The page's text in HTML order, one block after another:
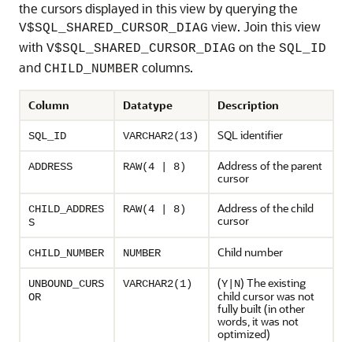
the cursors displayed in this view by querying the
V$SQL_SHARED_CURSOR_DIAG view. Join this view
with V$SQL_SHARED_CURSOR_DIAG on the SQL_ID
and CHILD_NUMBER columns.
Column Datatype Description
SQL_ID VARCHAR2(13) SQL identifier
ADDRESS RAW(4 | 8)
Address of the parent
cursor
CHILD_ADDRES
S
RAW(4 | 8)
Address of the child
cursor
CHILD_NUMBER NUMBER Child number
UNBOUND_CURS
OR
VARCHAR2(1) (Y|N) The existing
child cursor was not
fully built (in other
words, it was not
optimized)